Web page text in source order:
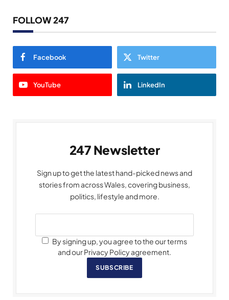
FOLLOW 247
Facebook Twitter
YouTube LinkedIn
247 Newsletter
Sign up to get the latest hand-picked news and
stories from across Wales, covering business,
politics, lifestyle and more.
By signing up, you agree to the our terms
and our Privacy Policy agreement.
SUBSCRIBE